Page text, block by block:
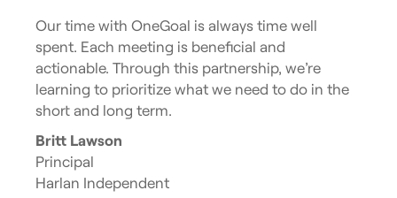
Our time with OneGoal is always time well
spent. Each meeting is beneficial and
actionable. Through this partnership, we’re
learning to prioritize what we need to do in the
short and long term.
Britt Lawson
Principal
Harlan Independent